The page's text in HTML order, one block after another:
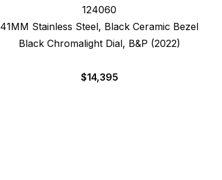
124060
41MM Stainless Steel, Black Ceramic Bezel
Black Chromalight Dial, B&P (2022)
$14,395